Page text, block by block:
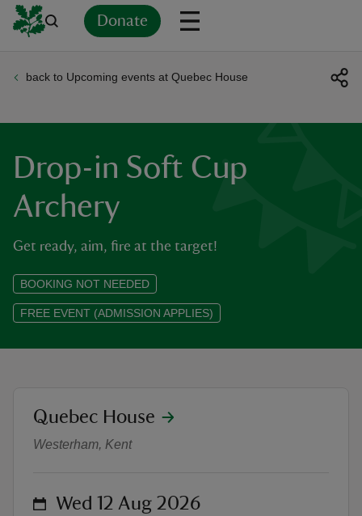
Donate
back to Upcoming events at Quebec House
Drop-in Soft Cup
Archery
Get ready, aim, fire at the target!
BOOKING NOT NEEDED
FREE EVENT (ADMISSION APPLIES)
Drop-in Soft Cup Archery
location
Quebec House
Westerham, Kent
on Wed 12 Aug 2026